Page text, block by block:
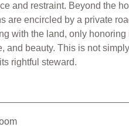
and restraint. Beyond the
encircled by a private
with the land, only
beauty. This is not
rightful steward.